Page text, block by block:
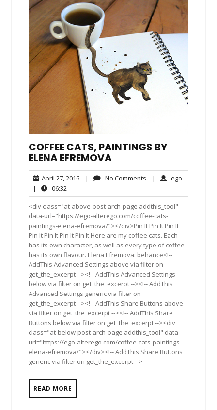
COFFEE CATS, PAINTINGS BY
ELENA EFREMOVA
April 27, 2016April
2016
| No Comments No| ego
|
06:32
<div class="at-above-post-arch-page addthis_tool"
data-url="https://ego-alterego.com/coffee-cats-
paintings-elena-efremova/"></div>Pin It Pin It Pin It
Pin It Pin It Pin It Pin It Here are my coffee cats. Each
has its own character, as well as every type of coffee
has its own flavour. Elena Efremova: behance<!--
AddThis Advanced Settings above via filter on
get_the_excerpt --><!-- AddThis Advanced Settings
below via filter on get_the_excerpt --><!-- AddThis
Advanced Settings generic via filter on
get_the_excerpt --><!-- AddThis Share Buttons above
via filter on get_the_excerpt --><!-- AddThis Share
Buttons below via filter on get_the_excerpt --><div
class="at-below-post-arch-page addthis_tool" data-
url="https://ego-alterego.com/coffee-cats-paintings-
elena-efremova/"></div><!-- AddThis Share Buttons
generic via filter on get_the_excerpt -->
READ MORE